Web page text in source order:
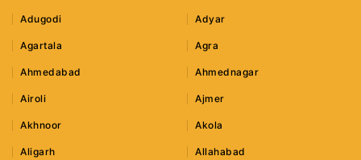
Adugodi Adyar
Agartala Agra
Ahmedabad Ahmednagar
Airoli Ajmer
Akhnoor Akola
Aligarh Allahabad